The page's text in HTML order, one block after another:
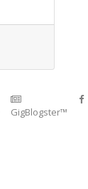
GigBlogster™